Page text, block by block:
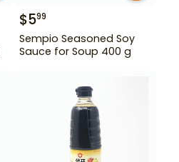
$599
Sempio Seasoned Soy
Sauce for Soup 400 g